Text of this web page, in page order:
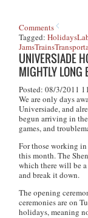
Comments
Tagged:Holidays
JamsTrains
UNIVERSIADE
MIGHTLY LONG
Posted: 08/3/2011
We are only days
Universiade, and
begun arriving in
games, and
For those working
this month. The Shenzhen government has unveiled the holidays, of
which there will be a total of 7 days
and break it down.
The opening
ceremonies are on Tuesday
holidays, meaning